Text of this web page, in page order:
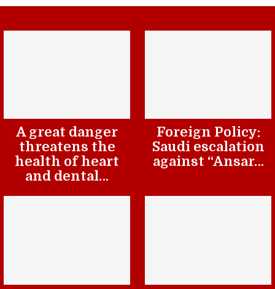
A great danger
threatens the
health of heart
and dental…
Foreign Policy:
Saudi escalation
against “Ansar…